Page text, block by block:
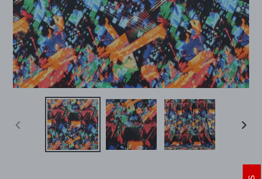
PREVIOUS